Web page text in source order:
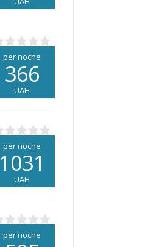
per noche
366
UAH
per noche
1031
UAH
per noche